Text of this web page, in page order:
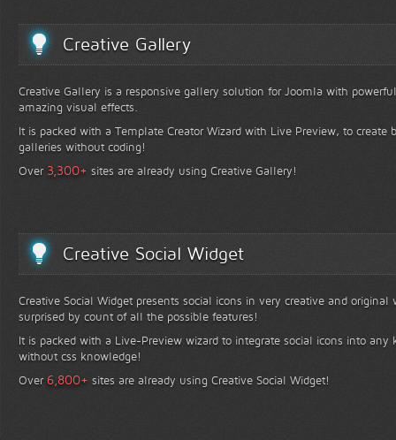
Creative Gallery
Creative Gallery is a responsive gallery solution for Joomla with
amazing visual effects.
It is packed with a Template Creator Wizard with Live Preview, to create
galleries without coding!
Over 3,300+ sites are already using Creative Gallery!
Creative Social Widget
Creative Social Widget presents social icons in very creative and
surprised by count of all the possible features!
It is packed with a Live-Preview wizard to integrate social icons into any
without css knowledge!
Over 6,800+ sites are already using Creative Social Widget!